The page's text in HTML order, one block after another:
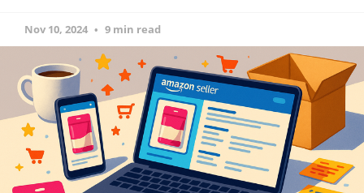
Nov 10, 2024 9 min read